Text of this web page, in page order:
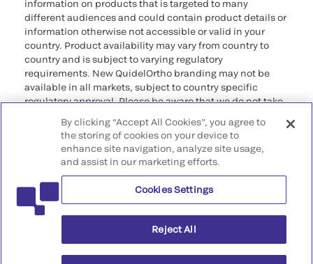
information on products that is targeted to many
different audiences and could contain product details or
information otherwise not accessible or valid in your
country. Product availability may vary from country to
country and is subject to varying regulatory
requirements. New QuidelOrtho branding may not be
available in all markets, subject to country specific
regulatory approval. Please be aware that we do not take
that may not comply with any legal process, regulation,
registration, or usage in the country of your origin.
©2026 QuidelOrtho Corporation. All rights reserved.
QuidelOrtho Corporation
9975 Summers Ridge Road, San Diego, CA 92121, USA
By clicking “Accept All Cookies”, you agree to
the storing of cookies on your device to
enhance site navigation, analyze site usage,
and assist in our marketing efforts.
Cookies Settings
Reject All